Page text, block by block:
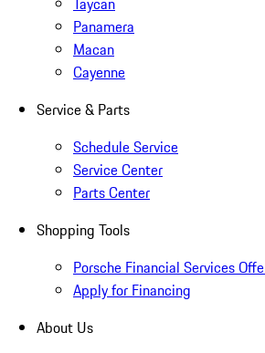
Panamera
Macan
Cayenne
Service & Parts
Schedule Service
Service Center
Parts Center
Shopping Tools
Porsche Financial Services
Apply for Financing
About Us